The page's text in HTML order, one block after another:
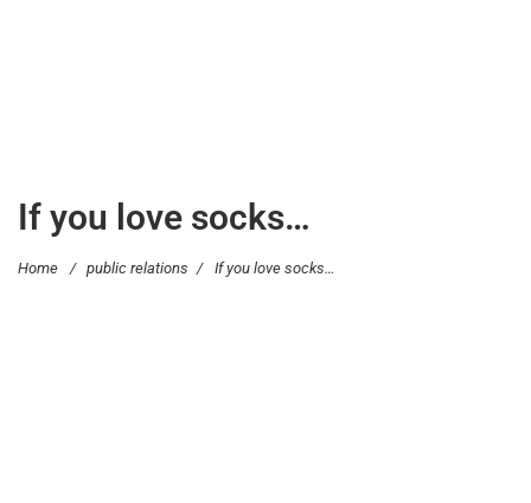
If you love socks…
Home / public relations / If you love socks…